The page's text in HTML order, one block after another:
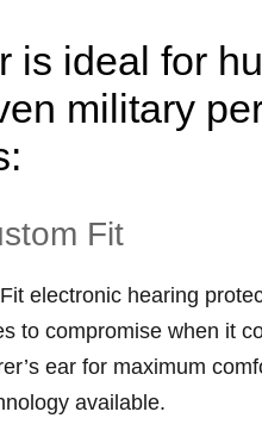
is ideal for
military
Fit
electronic hearing
to compromise when it
ear for maximum
available.